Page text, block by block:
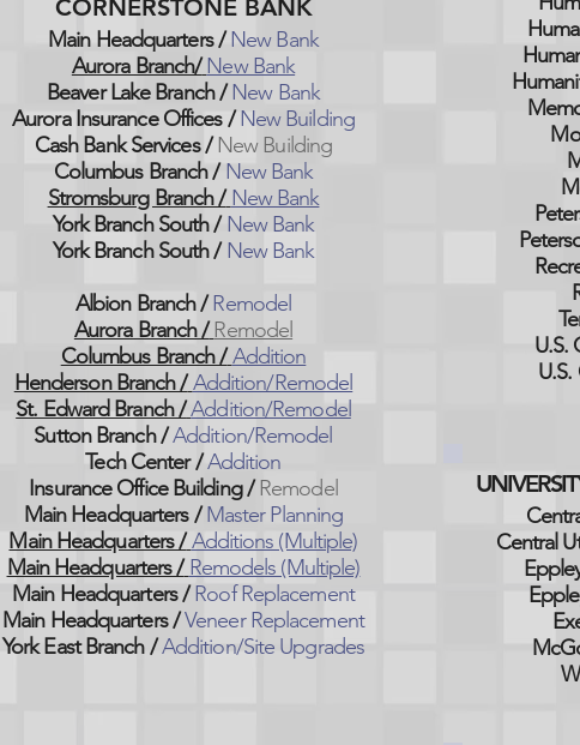
CORNERSTONE BANK
Main Headquarters / New Bank
Aurora Branch/ New Bank
Beaver Lake Branch / New Bank
Aurora Insurance Offices /New Building
Cash Bank Services / New Building
Columbus Branch /New Bank
Stromsburg Branch / New Bank
York Branch South / New Bank
York Branch South / New Bank
Albion Branch / Remodel
Aurora Branch / Remodel
Columbus Branch / Addition
Henderson Branch / Addition/Remodel
St. Edward Branch /Addition/Remodel
Sutton Branch /Addition/Remodel
Tech Center /Addition
Insurance Office Building / Remodel
Main Headquarters / Master Planning
Main Headquarters / Additions (Multiple)
Main Headquarters / Remodels (Multiple)
Main Headquarters / Roof Replacement
Main Headquarters /Veneer Replacement
York East Branch /Addition/Site Upgrades
U.S.
Central